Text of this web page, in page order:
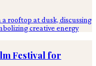
Festival for